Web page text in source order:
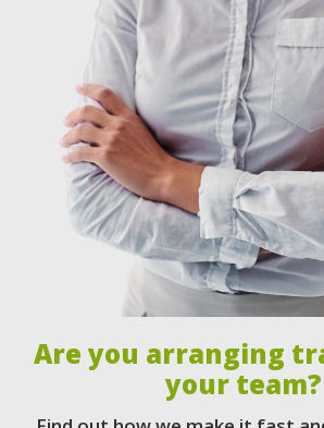
Are you arranging
your team?